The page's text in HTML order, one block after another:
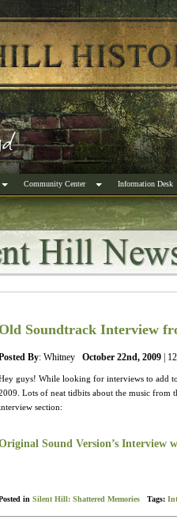
Community Center Information Desk
Old Soundtrack Interview
By: Whitney October 22nd, 2009 |
guys! While looking for interviews to add to
Lots of neat tidbits about the music from
section:
Sound Version’s Interview
in Silent Hill: Shattered Memories Tags: